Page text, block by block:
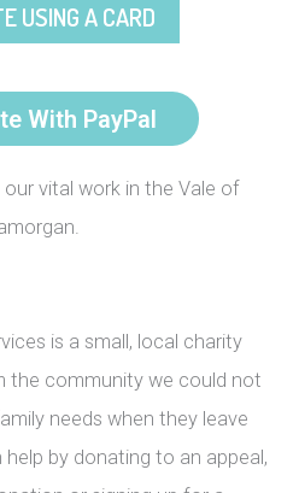
USING A CARD
With PayPal
vital work in the Vale of
is a small, local charity
the community we could not
needs when they leave
by donating to an appeal,